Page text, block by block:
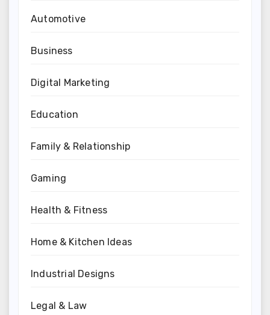
Automotive
Business
Digital Marketing
Education
Family & Relationship
Gaming
Health & Fitness
Home & Kitchen Ideas
Industrial Designs
Legal & Law